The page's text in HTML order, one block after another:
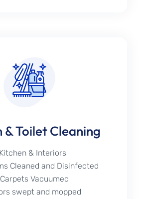
& Toilet Cleaning
& Interiors
Cleaned and Disinfected
Vacuumed
swept and mopped